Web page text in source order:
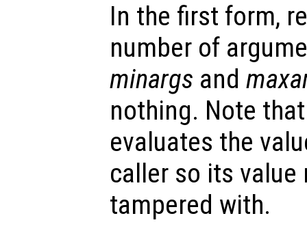
In the first form,
number of
minargs and
nothing. Note
evaluates the
caller so its value
tampered with.